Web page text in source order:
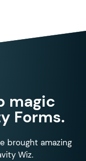
magic
Forms.
brought amazing
Wiz.